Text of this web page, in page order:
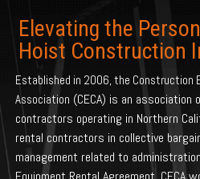
Elevating the
Hoist Construction
Established in 2006, the Construction
Association (CECA) is an
contractors operating in Northern
rental contractors in collective
management related to